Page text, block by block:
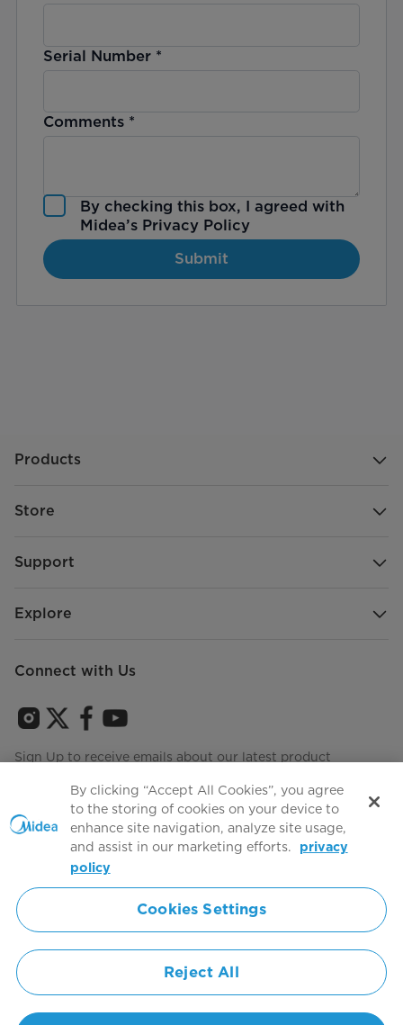
Serial Number*
Comments*
By checking this box, I agreed with
Midea’s Privacy Policy
Submit
Products
Store
Support
Explore
Connect with Us
Sign Up to receive emails about our latest product
Agree to the
Simply ideal
Copyright 2026 Copyright Midea. All rights reserved.
By clicking “Accept All Cookies”, you agree
to the storing of cookies on your device to
enhance site navigation, analyze site usage,
and assist in our marketing efforts.
privacy
policy
Cookies Settings
Reject All